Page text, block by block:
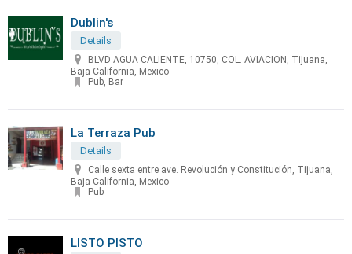
Dublin's
Details
BLVD AGUA CALIENTE, 10750, COL. AVIACION, Tijuana,
Baja California, Mexico
Pub, Bar
La Terraza Pub
Details
Calle sexta entre ave. Revolución y Constitución, Tijuana,
Baja California, Mexico
Pub
LISTO PISTO